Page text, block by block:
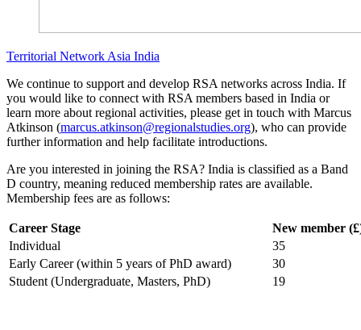
Territorial Network Asia India
We continue to support and develop RSA networks across India. If
you would like to connect with RSA members based in India or
learn more about regional activities, please get in touch with Marcus
Atkinson (marcus.atkinson@regionalstudies.org), who can provide
further information and help facilitate introductions.
Are you interested in joining the RSA? India is classified as a Band
D country, meaning reduced membership rates are available.
Membership fees are as follows:
Career Stage
New member
Individual
35
Early Career (within 5 years of PhD award)
30
Student (Undergraduate, Masters, PhD)
19